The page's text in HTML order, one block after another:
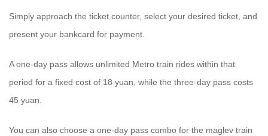
Simply approach the ticket counter, select your desired ticket, and
present your bankcard for payment.
A one-day pass allows unlimited Metro train rides within that
period for a fixed cost of 18 yuan, while the three-day pass costs
45 yuan.
You can also choose a one-day pass combo for the maglev train